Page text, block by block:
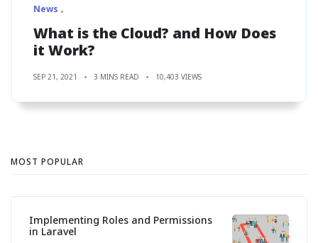
News
What is the Cloud? and How Does
it Work?
SEP 21, 2021 3 MINS READ 10,403 VIEWS
MOST POPULAR
Implementing Roles and Permissions
in Laravel